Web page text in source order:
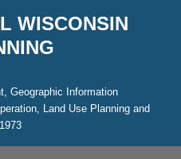
WISCONSIN
Geographic Information
Land Use Planning and